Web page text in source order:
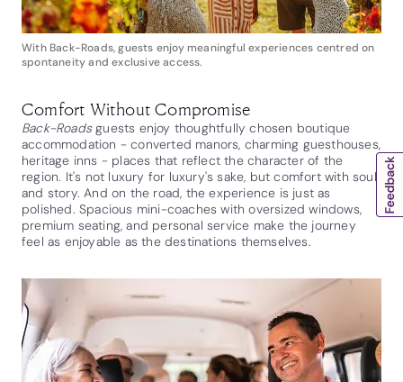
With Back-Roads, guests enjoy meaningful experiences centred on
spontaneity and exclusive access.
Comfort Without Compromise
Back-Roadsguests enjoy thoughtfully chosen boutique
accommodation - converted manors, charming guesthouses,
heritage inns - places that reflect the character of the
region. It's not luxury for luxury's sake, but comfort with soul
and story. And on the road, the experience is just as
polished. Spacious mini-coaches with oversized windows,
premium seating, and personal service make the journey
feel as enjoyable as the destinations themselves.